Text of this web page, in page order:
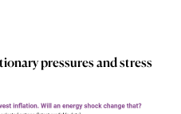
pressures and stress